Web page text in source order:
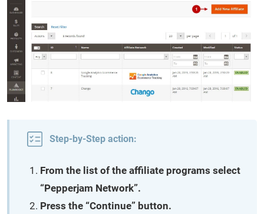
Step-by-Step action:
From the list of the affiliate programs select
“Pepperjam Network”.
Press the “Continue” button.